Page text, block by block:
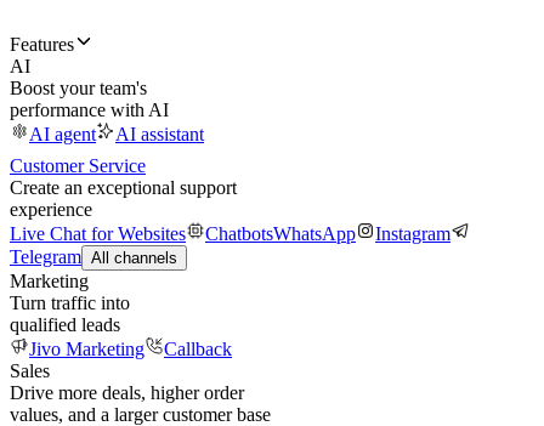
Features
AI
Boost your team's
performance with AI
AI agent
AI assistant
Customer Service
Create an exceptional support
experience
Live Chat for Websites
ChatbotsWhatsApp
Instagram
Telegram All channels
Marketing
Turn traffic into
qualified leads
Jivo Marketing
Callback
Sales
Drive more deals, higher order
values, and a larger customer base